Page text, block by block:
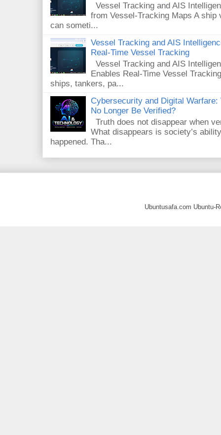
Vessel Tracking and AIS
from Vessel-Tracking Maps A
can someti...
Vessel Tracking and AIS
Real-Time Vessel Tracking
Vessel Tracking and AIS
Enables Real-Time Vessel
ships, tankers, pa...
Cybersecurity and Digital
No Longer Be Verified?
Truth does not disappear when
What disappears is society’s
happened. Tha...
Ubuntusafa.com Ubuntu-